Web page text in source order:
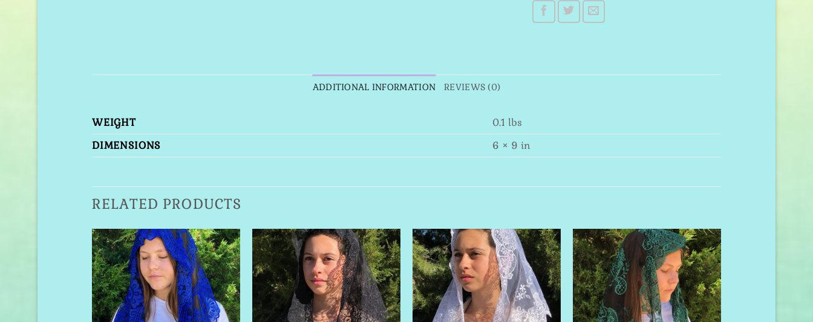
ADDITIONAL INFORMATION REVIEWS (0)
WEIGHT
0.1 lbs
DIMENSIONS
6 × 9 in
RELATED PRODUCTS
Add to
Wishlist
Add to
Wishlist
Add to
Wishlist
Add to
Wishlist